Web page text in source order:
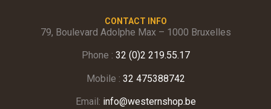
CONTACT INFO
79, Boulevard Adolphe Max – 1000 Bruxelles
Phone : 32 (0)2 219.55.17
Mobile : 32 475388742
Email: info@westernshop.be